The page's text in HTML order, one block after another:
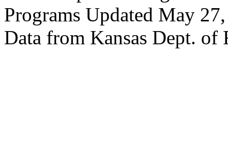
Programs Updated May
Data from Kansas Dept. of